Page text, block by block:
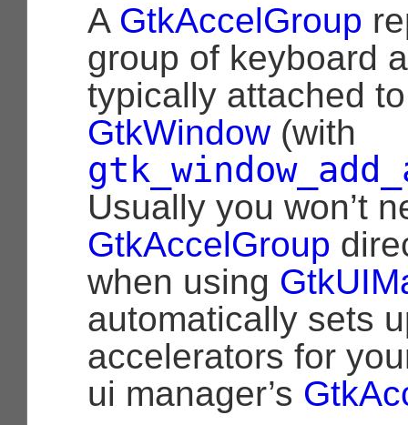
A GtkAccelGroup
group of keyboard
typically attached
GtkWindow(with
Usually you won’t
GtkAccelGroup
when using
automatically sets
accelerators for
ui manager’s